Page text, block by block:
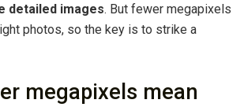
detailed images. But fewer megapixels
photos, so the key is to strike a
megapixels mean